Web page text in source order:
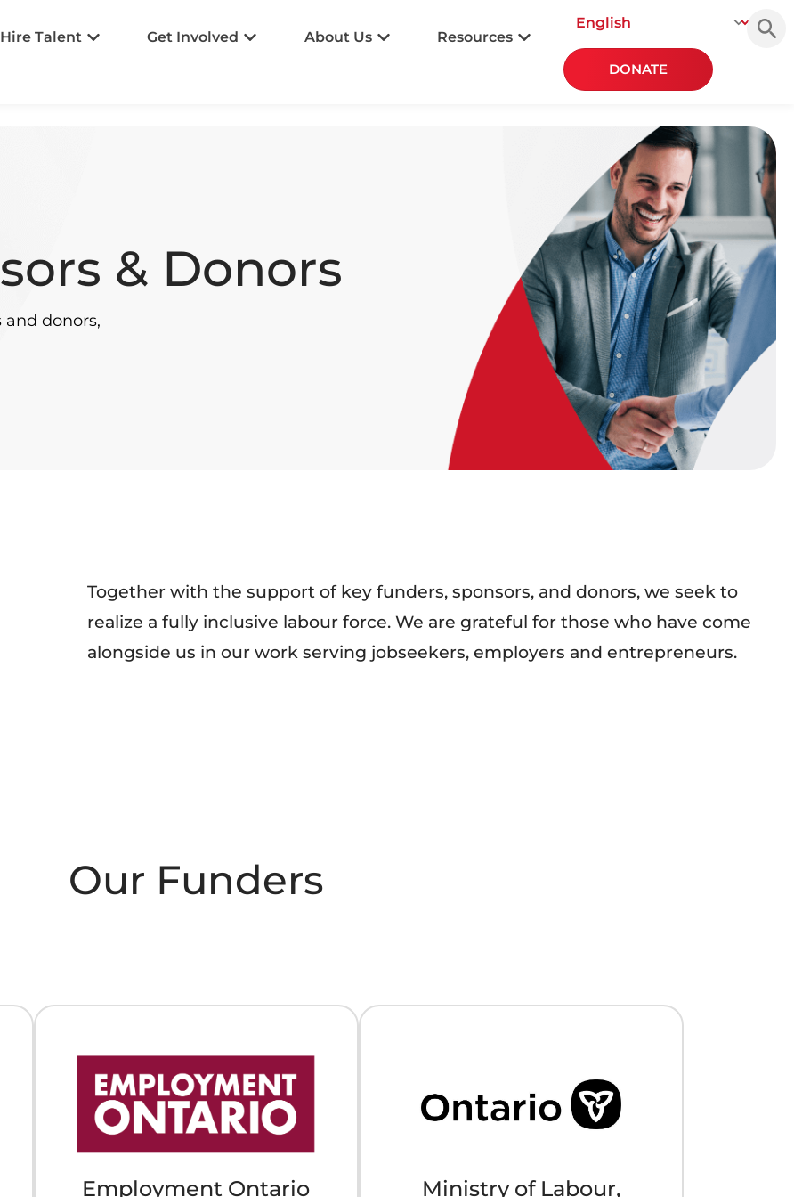
Hire Talent Get Involved About Us Resources
for:
DONATE
& Donors
donors,
Together with the support of key funders, sponsors, and donors, we seek to
realize a fully inclusive labour force. We are grateful for those who have come
alongside us in our work serving jobseekers, employers and entrepreneurs.
Our Funders
Employment Ontario Ministry of Labour,